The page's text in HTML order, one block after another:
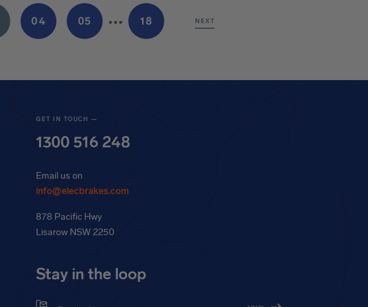
04 05 … 18 NEXT
GET IN TOUCH —
1300 516 248
Email us on
info@elecbrakes.com
878 Pacific Hwy
Lisarow NSW 2250
Stay in the loop